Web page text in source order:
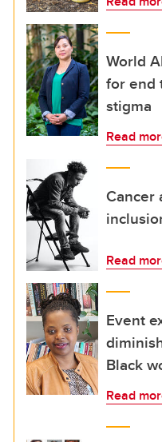
World
for end
stigma
Read
Cancer
Read
Event
Black
Read